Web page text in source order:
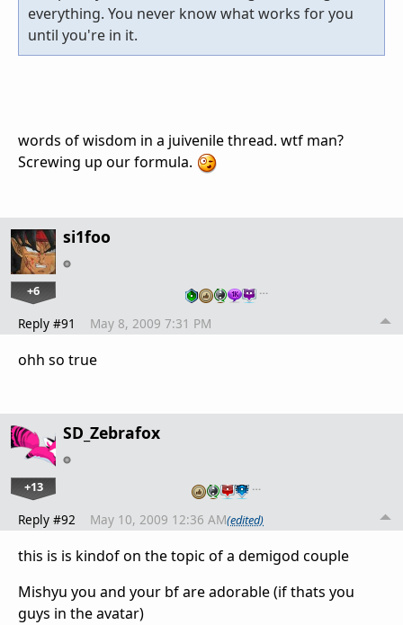
everything. You never know what works for you
until you're in it.
words of wisdom in a juivenile thread. wtf man?
Screwing up our formula.
si1foo
+6 …
Reply #91 May 8, 2009 7:31 PM
ohh so true
SD_Zebrafox
+13 …
Reply #92 May 10, 2009 12:36 AM(edited)
this is is kindof on the topic of a demigod couple
Mishyu you and your bf are adorable (if thats you
guys in the avatar)